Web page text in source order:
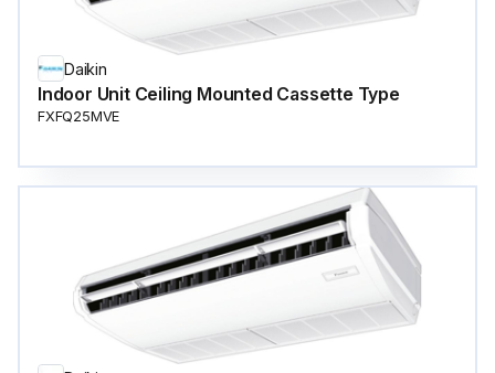
Daikin
Indoor Unit Ceiling Mounted Cassette Type
FXFQ25MVE